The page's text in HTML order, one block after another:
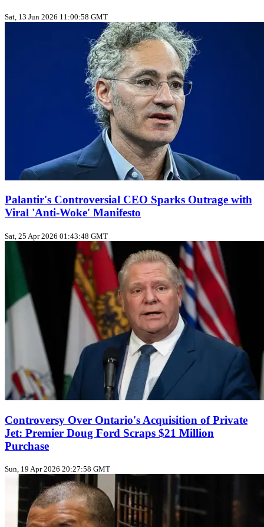
Sat, 13 Jun 2026 11:00:58 GMT
Palantir's Controversial CEO Sparks Outrage with
Viral 'Anti-Woke' Manifesto
Sat, 25 Apr 2026 01:43:48 GMT
Controversy Over Ontario's Acquisition of Private
Jet: Premier Doug Ford Scraps $21 Million
Purchase
Sun, 19 Apr 2026 20:27:58 GMT